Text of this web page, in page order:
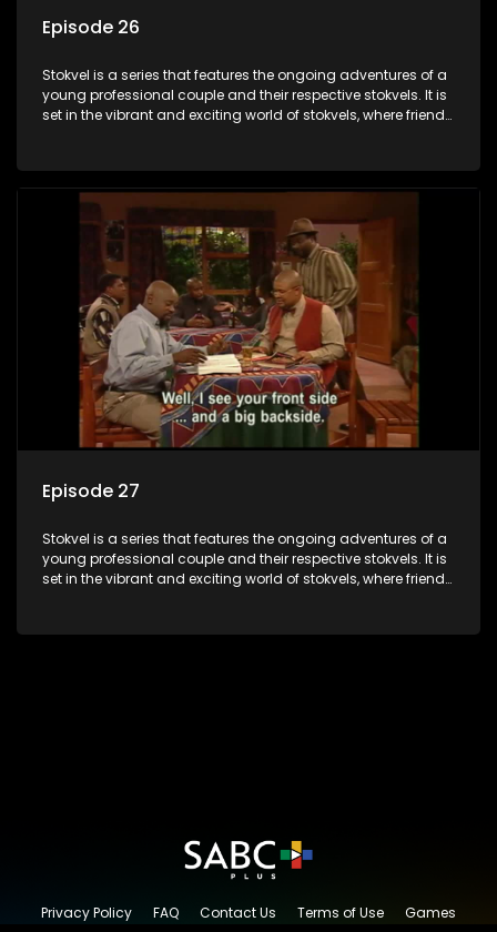
Episode 26
Stokvel is a series that features the ongoing adventures of a
young professional couple and their respective stokvels. It is
set in the vibrant and exciting world of stokvels, where friends
Episode 27
Stokvel is a series that features the ongoing adventures of a
young professional couple and their respective stokvels. It is
set in the vibrant and exciting world of stokvels, where friends
Privacy Policy FAQ Contact Us Terms of Use Games